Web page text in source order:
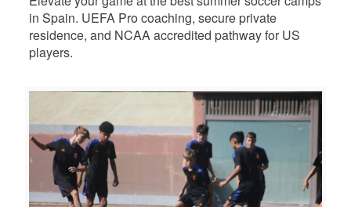
in Spain. UEFA Pro coaching, secure private
residence, and NCAA accredited pathway for US
players.